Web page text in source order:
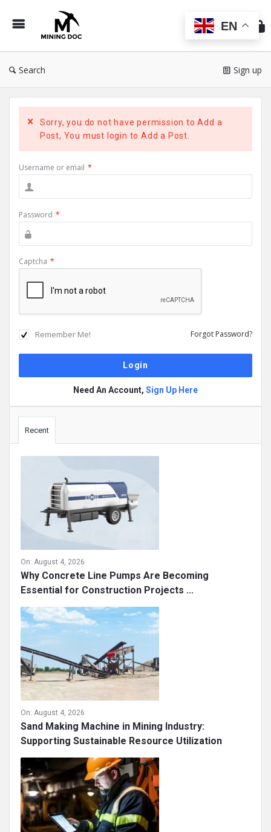
Doc
Search Sign up
Sorry, you do not have permission to Add a
Post, You must login to Add a Post.
Username or email *
Password *
Captcha *
Remember Me! Forgot Password?
Need An Account, Sign Up Here
Recent
On: August 4, 2026
Why Concrete Line Pumps Are Becoming
Essential for Construction Projects ...
On: August 4, 2026
Sand Making Machine in Mining Industry:
Supporting Sustainable Resource Utilization
EN